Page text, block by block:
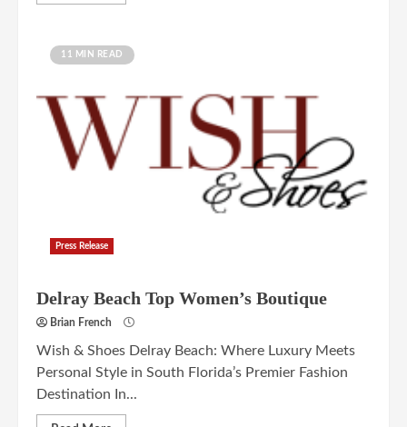
11 MIN READ
Press Release
Delray Beach Top Women’s Boutique
Brian French
Wish & Shoes Delray Beach: Where Luxury Meets
Personal Style in South Florida’s Premier Fashion
Destination In...